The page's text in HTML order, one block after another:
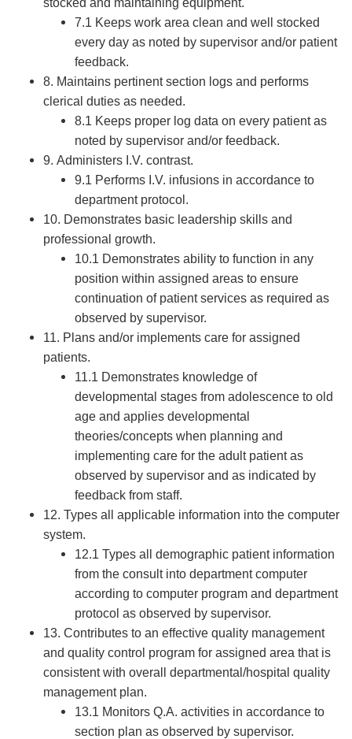
stocked and maintaining equipment.
7.1 Keeps work area clean and well stocked
every day as noted by supervisor and/or patient
feedback.
8. Maintains pertinent section logs and performs
clerical duties as needed.
8.1 Keeps proper log data on every patient as
noted by supervisor and/or feedback.
9. Administers I.V. contrast.
9.1 Performs I.V. infusions in accordance to
department protocol.
10. Demonstrates basic leadership skills and
professional growth.
10.1 Demonstrates ability to function in any
position within assigned areas to ensure
continuation of patient services as required as
observed by supervisor.
11. Plans and/or implements care for assigned
patients.
11.1 Demonstrates knowledge of
developmental stages from adolescence to old
age and applies developmental
theories/concepts when planning and
implementing care for the adult patient as
observed by supervisor and as indicated by
feedback from staff.
12. Types all applicable information into the computer
system.
12.1 Types all demographic patient information
from the consult into department computer
according to computer program and department
protocol as observed by supervisor.
13. Contributes to an effective quality management
and quality control program for assigned area that is
consistent with overall departmental/hospital quality
management plan.
13.1 Monitors Q.A. activities in accordance to
section plan as observed by supervisor.